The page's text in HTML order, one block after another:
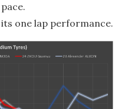
one lap performance.